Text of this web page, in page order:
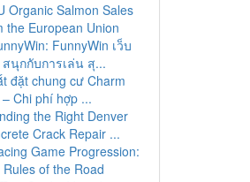
Organic Salmon Sales
the European Union
FunnyWin เว็บ
สนุกกับการเล่น สุ...
đặt chung cư Charm
Chi phí hợp ...
the Right Denver
Crack Repair ...
Game Progression:
of the Road